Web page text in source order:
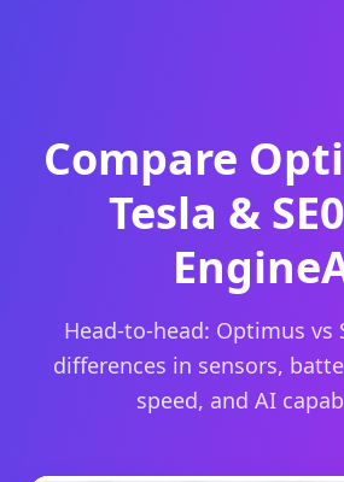
Compare
Tesla &
Head-to-head: Optimus vs
differences in sensors,
speed, and AI